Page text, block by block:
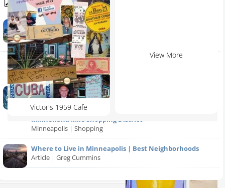
Victor's 1959 Cafe
View More
Home
Add My Event
Add My Business
Oktoberfest 2023
Restaurants
Nightlife
Trending in Minneapolis
Is This Super Bowl Exciting Enough? Our Dave Wirth
Makes His Prediction
Article | David Wirth
Rockler Woodworking and Hardware - Burnsville
Burnsville | Shopping
Aqua Nightclub & Lounge
Minneapolis | Bar
Minnehaha Mile Shopping District
Minneapolis | Shopping
Where to Live in Minneapolis | Best Neighborhoods
Article | Greg Cummins